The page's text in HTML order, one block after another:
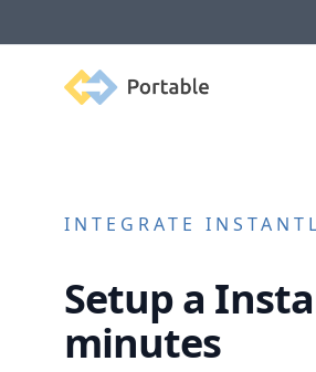
Portable
INTEGRATE
Setup a
minutes